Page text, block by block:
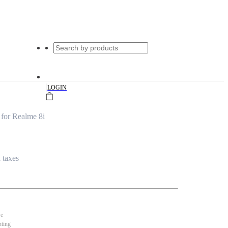
|LOGIN
Realme 8i